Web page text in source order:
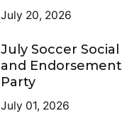
July 20, 2026
July Soccer Social
and Endorsement
Party
July 01, 2026